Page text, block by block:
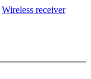
Wireless receiver